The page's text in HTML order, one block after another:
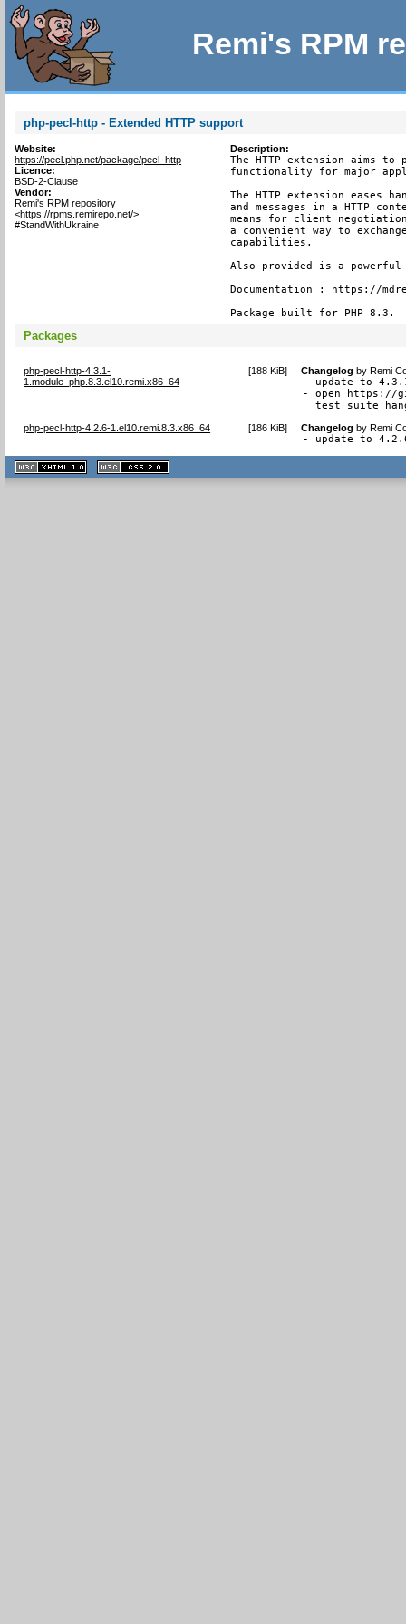
Remi's RPM
php-pecl-http - Extended HTTP support
Website:
https://pecl.php.net/package/pecl_http
Licence:
BSD-2-Clause
Vendor:
Remi's RPM repository
<https://rpms.remirepo.net/>
#StandWithUkraine
Description:
The HTTP extension aims
functionality for major
The HTTP extension eases
and messages in a HTTP
means for client
a convenient way to
capabilities.
Also provided is a
Documentation : https://
Package built for PHP 8.3.
Packages
php-pecl-http-4.3.1-
1.module_php.8.3.el10.remi.x86_64
[188 KiB] Changelog byRemi
- update to
- open https://
test suite
php-pecl-http-4.2.6-1.el10.remi.8.3.x86_64 [186 KiB] Changelog byRemi
- update to
XHTML
1.1 valide
2.0 valide